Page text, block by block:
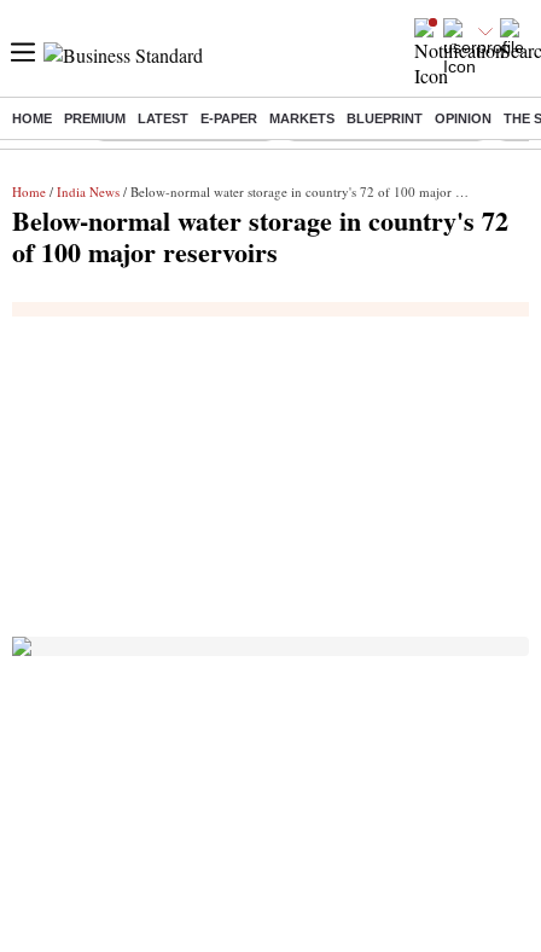
HOME PREMIUM LATEST E-PAPER MARKETS BLUEPRINT OPINION THE
Buzzing : Stock Market Highlights Jharkhand Student Protest NPS
Home / India News / Below-normal water storage in country's 72 of 100 major reservoirs
Below-normal water storage in country's 72
of 100 major reservoirs